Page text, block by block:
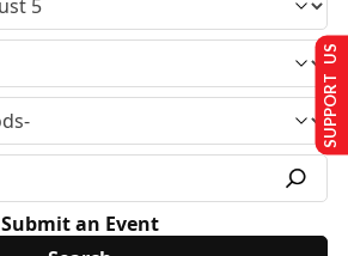
Submit an Event
SUPPORT US